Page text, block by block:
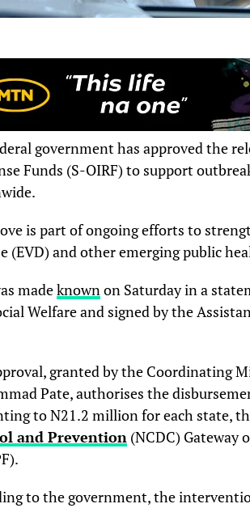
government has approved the
Funds (S-OIRF) to support
is part of ongoing efforts to
(EVD) and other emerging public
madeknownon Saturday in a
Welfare and signed by the
granted by the Coordinating
Pate, authorises the
to N21.2 million for each state,
and Prevention (NCDC) Gateway
to the government, the